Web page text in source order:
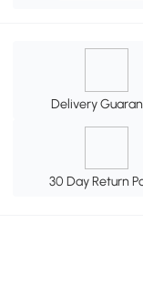
Delivery
30 Day Return